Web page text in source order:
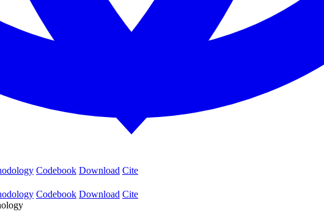
Codebook Download Cite
Codebook Download Cite